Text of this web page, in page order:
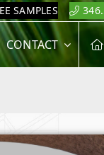
SAMPLES
CONTACT